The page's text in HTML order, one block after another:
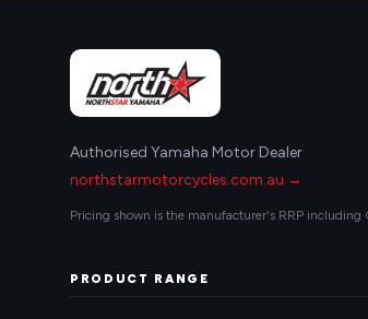
Authorised Yamaha Motor Dealer
northstarmotorcycles.com.au →
Pricing shown is the manufacturer's RRP including
PRODUCT RANGE